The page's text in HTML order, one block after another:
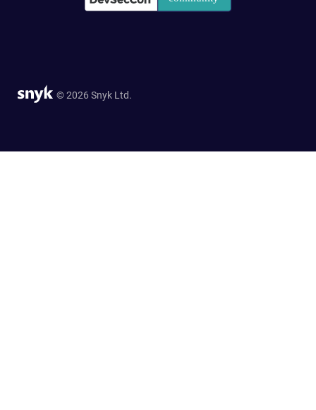
© 2026 Snyk Ltd.